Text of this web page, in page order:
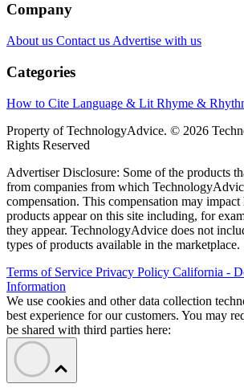
Company
About us Contact us Advertise with us
Categories
How to Cite Language & Lit Rhyme &
Property of TechnologyAdvice. © 2026
Rights Reserved
Advertiser Disclosure: Some of the products
from companies from which
compensation. This compensation may
products appear on this site including, for
they appear. TechnologyAdvice does not
types of products available in the marketplace.
Terms of Service Privacy Policy California -
Information
We use cookies and other data collection
best experience for our customers. You may
be shared with third parties here: